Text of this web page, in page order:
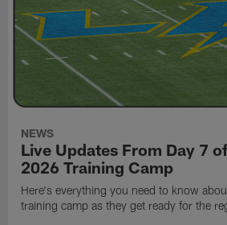
NEWS
Live Updates From Day 7
2026 Training Camp
Here's everything you need to know
training camp as they get ready for the